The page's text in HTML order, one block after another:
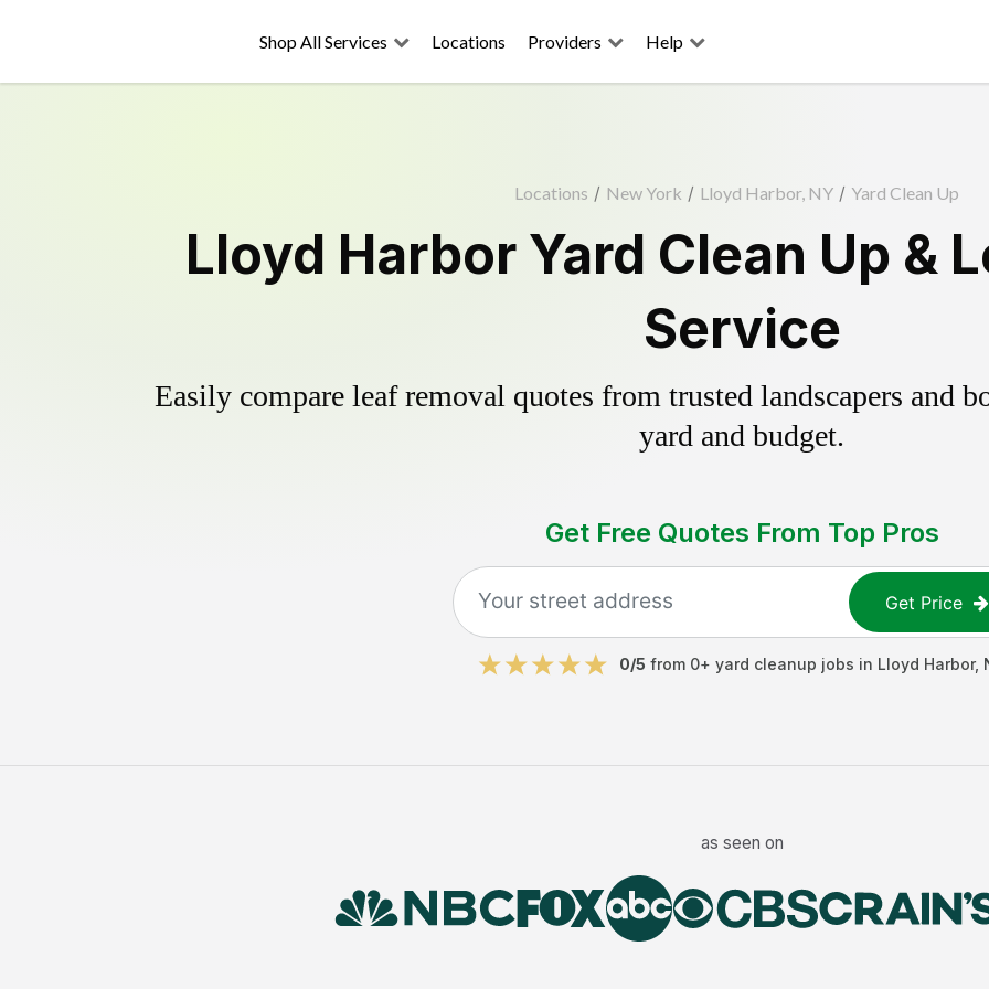
Shop All Services Locations Providers Help
Locations / New York / Lloyd Harbor, NY / Yard Clean Up
Lloyd Harbor Yard Clean Up &
Service
Easily compare leaf removal quotes from trusted landscapers and
yard and budget.
Get Free Quotes From Top Pros
Get Price
0/5 from 0+ yard cleanup jobs in Lloyd Harbor,
as seen on